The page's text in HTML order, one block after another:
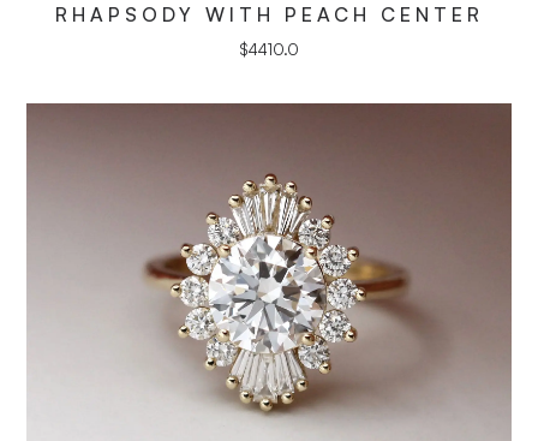
RHAPSODY WITH PEACH CENTER
$4410.0